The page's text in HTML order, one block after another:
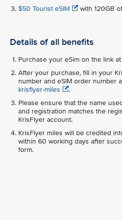
$50 Tourist eSIM
with 120GB
Details of all benefits
Purchase your eSim on the link
After your purchase, fill in your
number and eSIM order number
krisflyer-miles
.
Please ensure that the name
and registration matches the
KrisFlyer account.
KrisFlyer miles will be credited
within 60 working days after
form.